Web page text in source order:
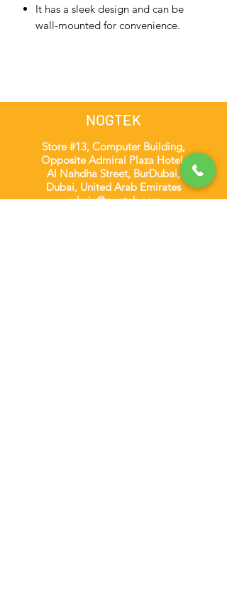
It has a sleek design and can be
wall-mounted for convenience.
NOGTEK
Store #13, Computer Building,
Opposite Admiral Plaza Hotel,
Al Nahdha Street, BurDubai,
Dubai, United Arab Emirates
admin@nogtek.com